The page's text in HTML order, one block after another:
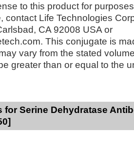
to this product for
contact Life Technologies
CA 92008 USA or
This conjugate is
vary from the stated
greater than or equal to the
for Serine Dehydratase